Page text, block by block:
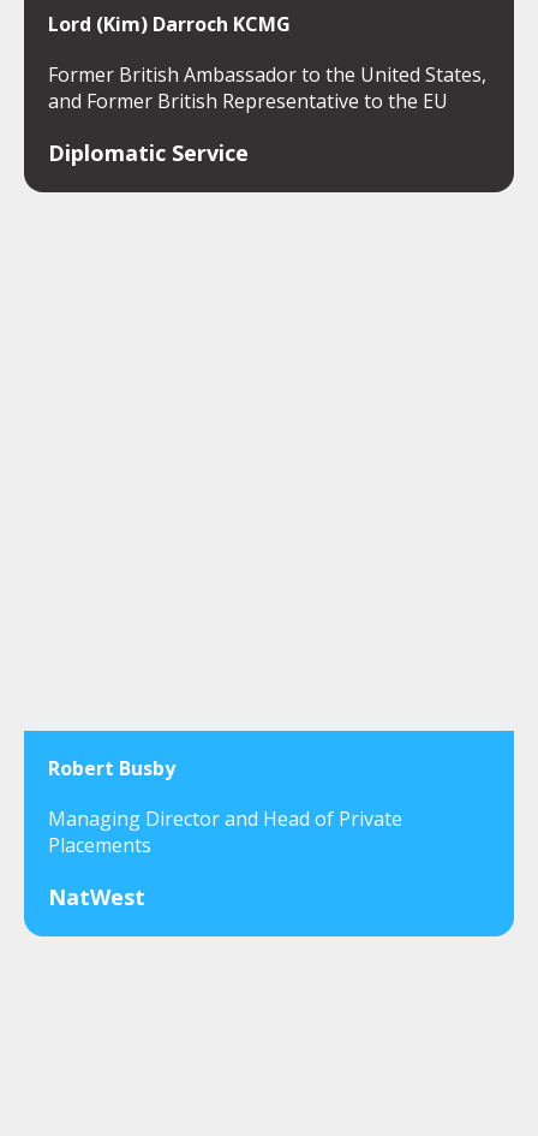
Lord (Kim) Darroch KCMG
Former British Ambassador to the United States,
and Former British Representative to the EU
Diplomatic Service
Robert Busby
Managing Director and Head of Private
Placements
NatWest